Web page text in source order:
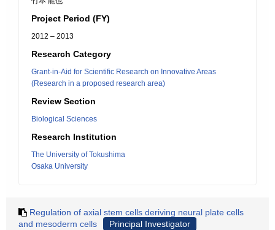
Project Period (FY)
2012 – 2013
Research Category
Grant-in-Aid for Scientific Research on Innovative Areas
(Research in a proposed research area)
Review Section
Biological Sciences
Research Institution
The University of Tokushima
Osaka University
Regulation of axial stem cells deriving neural plate cells
and mesoderm cells
Principal Investigator